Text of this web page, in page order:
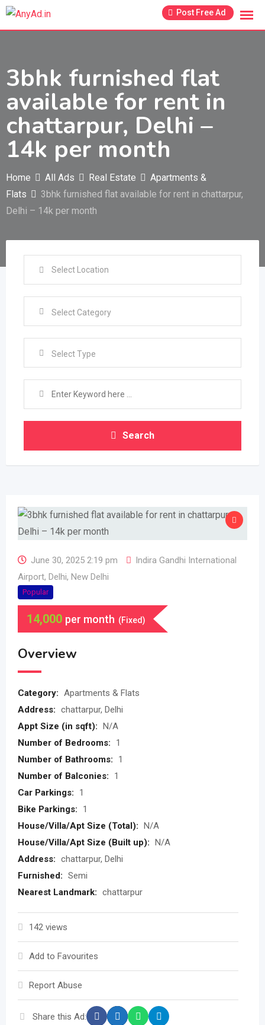
Skip
Post Free Ad
3bhk furnished flat
available for rent in
chattarpur, Delhi –
14k per month
Home All Ads Real Estate
Apartments &
Flats
3bhk furnished flat available for rent in chattarpur,
Delhi – 14k per month
Select Type
Search
June 30, 2025 2:19 pm
Indira Gandhi International
Airport, Delhi, New Delhi
Popular
14,000 per month (Fixed)
Overview
Category: Apartments & Flats
Address: chattarpur, Delhi
Appt Size (in sqft): N/A
Number of Bedrooms:
1
Number of Bathrooms:
1
Number of Balconies:
1
Car Parkings:
1
Bike Parkings:
1
House/Villa/Apt Size (Total): N/A
House/Villa/Apt Size (Built up): N/A
Address: chattarpur, Delhi
Furnished: Semi
Nearest Landmark: chattarpur
142 views
Add to Favourites
Report Abuse
Share this Ad: